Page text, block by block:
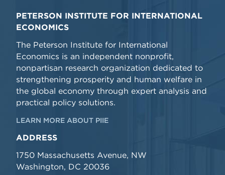
PETERSON INSTITUTE FOR INTERNATIONAL
ECONOMICS
The Peterson Institute for International
Economics is an independent nonprofit,
nonpartisan research organization dedicated to
strengthening prosperity and human welfare in
the global economy through expert analysis and
practical policy solutions.
LEARN MORE ABOUT PIIE
ADDRESS
1750 Massachusetts Avenue, NW
Washington, DC 20036